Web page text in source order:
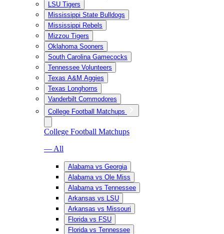
LSU Tigers
Mississippi State Bulldogs
Mississippi Rebels
Mizzou Tigers
Oklahoma Sooners
South Carolina Gamecocks
Tennessee Volunteers
Texas A&M Aggies
Texas Longhorns
Vanderbilt Commodores
College Football Matchups
College Football Matchups
— All
Alabama vs Georgia
Alabama vs Ole Miss
Alabama vs Tennessee
Arkansas vs LSU
Arkansas vs Missouri
Florida vs FSU
Florida vs Tennessee